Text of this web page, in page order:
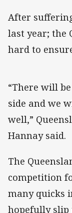
After
last year; the
hard to
“There will
side and we
well,”
Hannay said.
The
competition
many quicks
hopefully slip